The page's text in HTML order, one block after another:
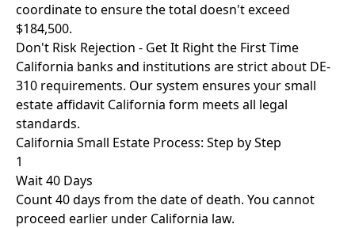
coordinate to ensure the total doesn't exceed
$184,500.
Don't Risk Rejection - Get It Right the First Time
California banks and institutions are strict about DE-
310 requirements. Our system ensures your small
estate affidavit California form meets all legal
standards.
California Small Estate Process: Step by Step
1
Wait 40 Days
Count 40 days from the date of death. You cannot
proceed earlier under California law.